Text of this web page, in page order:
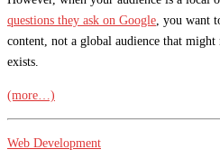
questions they ask on Google, you want
content, not a global audience that
exists.
(more…)
Web Development